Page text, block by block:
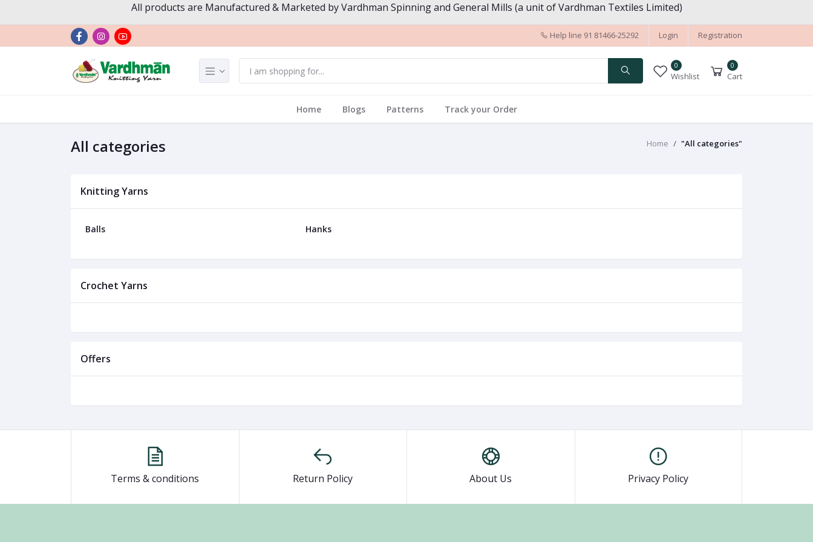
All products are Manufactured & Marketed by Vardhman Spinning and General Mills (a unit of Vardhman Textiles Limited)
Help line 91 81466-25292 Login Registration
0
Wishlist
0
Cart
Home Blogs Patterns Track your Order
All categories Home "All categories"
Knitting Yarns
Balls Hanks
Crochet Yarns
Offers
Terms & conditions Return Policy About Us Privacy Policy